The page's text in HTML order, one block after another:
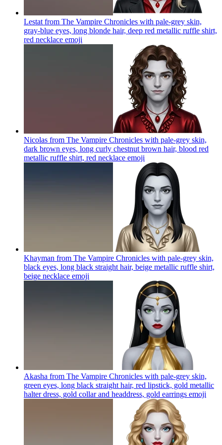
Lestat from The Vampire Chronicles with pale-grey skin,
gray-blue eyes, long blonde hair, deep red metallic ruffle shirt,
red necklace emoji
Nicolas from The Vampire Chronicles with pale-grey skin,
dark brown eyes, long curly chestnut brown hair, blood red
metallic ruffle shirt, red necklace emoji
Khayman from The Vampire Chronicles with pale-grey skin,
black eyes, long black straight hair, beige metallic ruffle shirt,
beige necklace emoji
Akasha from The Vampire Chronicles with pale-grey skin,
green eyes, long black straight hair, red lipstick, gold metallic
halter dress, gold collar and headdress, gold earrings emoji